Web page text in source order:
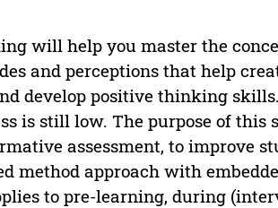
will help you master the
and perceptions that help
develop positive thinking
is still low. The purpose of this
assessment, to improve
method approach with
to pre-learning, during